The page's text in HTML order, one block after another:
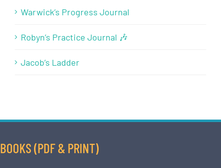
Warwick’s Progress Journal
Robyn’s Practice Journal 🎶
Jacob’s Ladder
BOOKS (PDF & PRINT)